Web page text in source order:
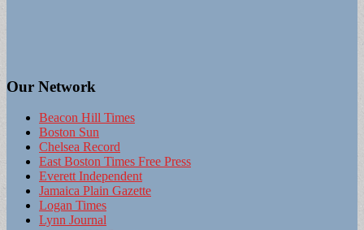
Our Network
Beacon Hill Times
Boston Sun
Chelsea Record
East Boston Times Free Press
Everett Independent
Jamaica Plain Gazette
Logan Times
Lynn Journal